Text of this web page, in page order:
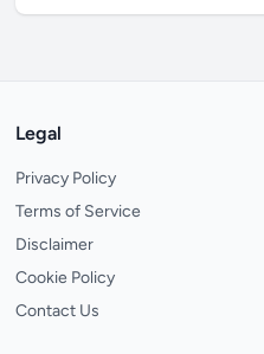
Legal
Privacy Policy
Terms of Service
Disclaimer
Cookie Policy
Contact Us